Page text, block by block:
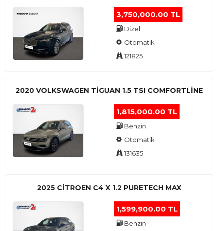
3,750,000.00 TL
Dizel
Otomatik
121825
2020 VOLKSWAGEN TIGUAN 1.5 TSI COMFORTLINE
1,815,000.00 TL
Benzin
Otomatik
131635
2025 CITROEN C4 X 1.2 PURETECH MAX
1,599,900.00 TL
Benzin